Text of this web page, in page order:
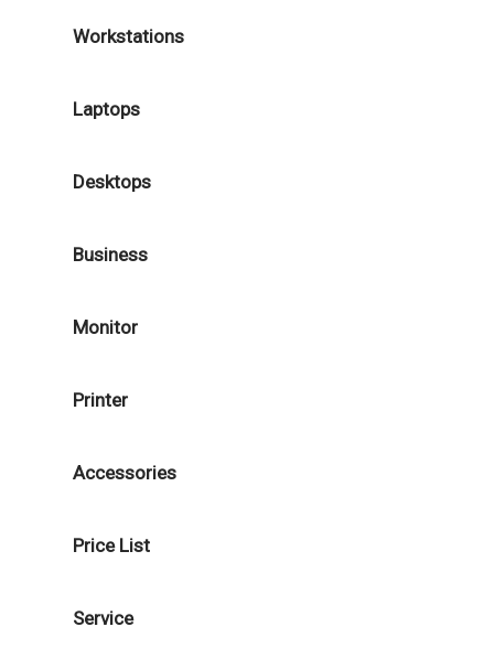
Workstations
Laptops
Desktops
Business
Monitor
Printer
Accessories
Price List
Service